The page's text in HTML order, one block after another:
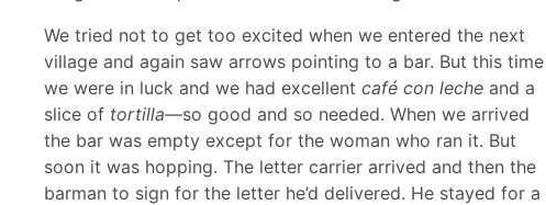
We tried not to get too excited when we entered the next
village and again saw arrows pointing to a bar. But this time
we were in luck and we had excellent café con lecheand a
slice of tortilla—so good and so needed. When we arrived
the bar was empty except for the woman who ran it. But
soon it was hopping. The letter carrier arrived and then the
barman to sign for the letter he’d delivered. He stayed for a